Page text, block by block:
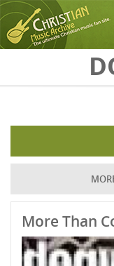
More Than